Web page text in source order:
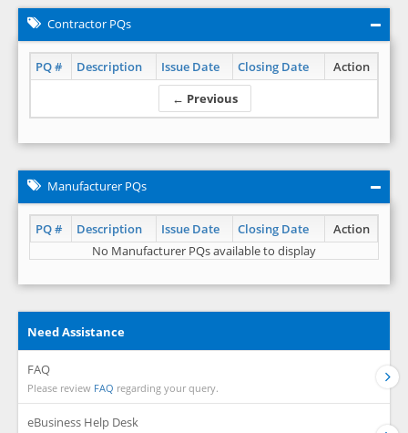
Contractor PQs
PQ # Description Issue Date Closing Date
Action
← Previous
Manufacturer PQs
PQ # Description Issue Date Closing Date
Action
No Manufacturer PQs available to display
Need Assistance
FAQ
Please review FAQ regarding your query.
eBusiness Help Desk